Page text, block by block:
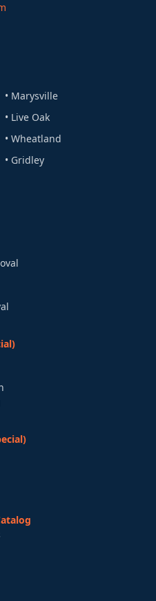
• Marysville
• Live Oak
• Wheatland
• Gridley